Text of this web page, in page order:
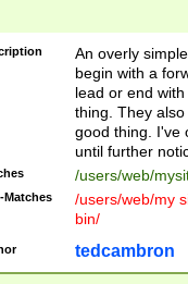
An overly
begin with a
lead or end
thing. They
good thing. I've
until further
/users/web/
Matches
/users/web/my
bin/
tedcambron